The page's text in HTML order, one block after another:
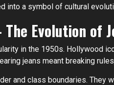
into a symbol of cultural
Evolution of
in the 1950s. Hollywood
jeans meant breaking
and class boundaries.